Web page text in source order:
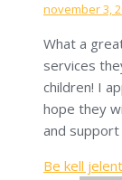
november 3,
What a
services
children! I
hope they
and
Be kell